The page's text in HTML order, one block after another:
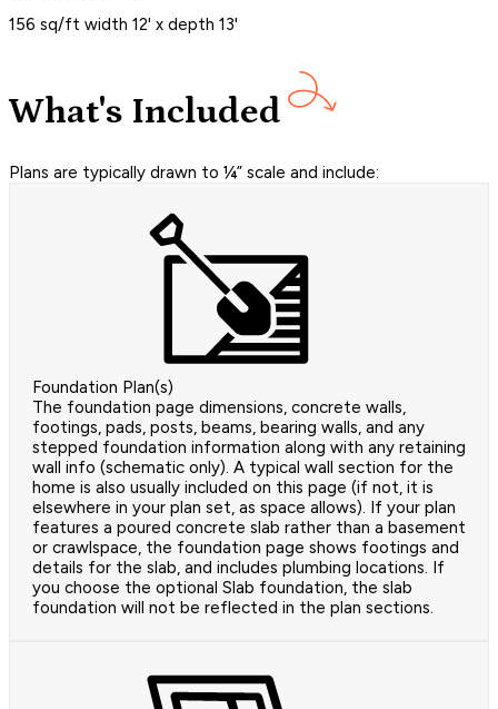
156 sq/ft width 12' x depth 13'
What's Included
Plans are typically drawn to ¼” scale and include:
Foundation Plan(s)
The foundation page dimensions, concrete walls,
footings, pads, posts, beams, bearing walls, and any
stepped foundation information along with any retaining
wall info (schematic only). A typical wall section for the
home is also usually included on this page (if not, it is
elsewhere in your plan set, as space allows). If your plan
features a poured concrete slab rather than a basement
or crawlspace, the foundation page shows footings and
details for the slab, and includes plumbing locations. If
you choose the optional Slab foundation, the slab
foundation will not be reflected in the plan sections.